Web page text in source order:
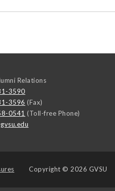
Relations
3590
3596 (Fax)
0541 (Toll-free Phone)
Copyright © 2026 GVSU